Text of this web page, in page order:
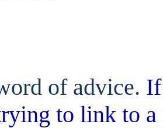
of advice.
to link to